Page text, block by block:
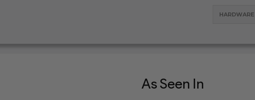
HARDWARE
As Seen In